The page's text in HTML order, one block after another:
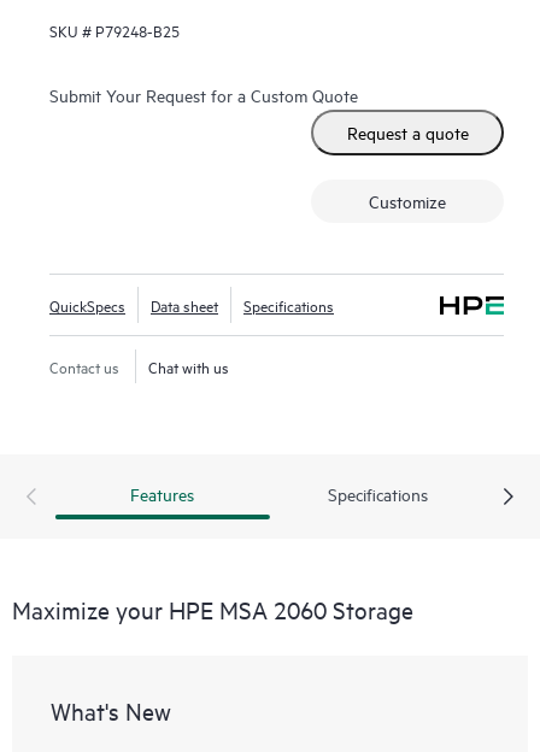
SKU # P79248-B25
Submit Your Request for a Custom Quote
Request a quote
Customize
QuickSpecs Data sheet Specifications
Contact us Chat with us
Features Specifications
Maximize your HPE MSA 2060 Storage
What's New